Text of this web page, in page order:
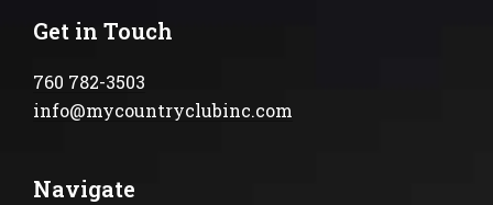
Get in Touch
760 782-3503
info@mycountryclubinc.com
Navigate